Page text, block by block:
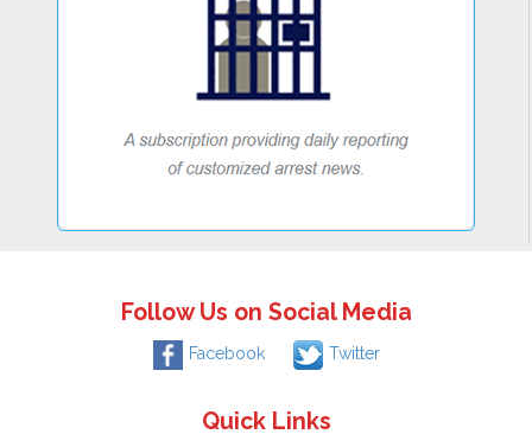
Follow Us on Social Media
Facebook Twitter
Quick Links